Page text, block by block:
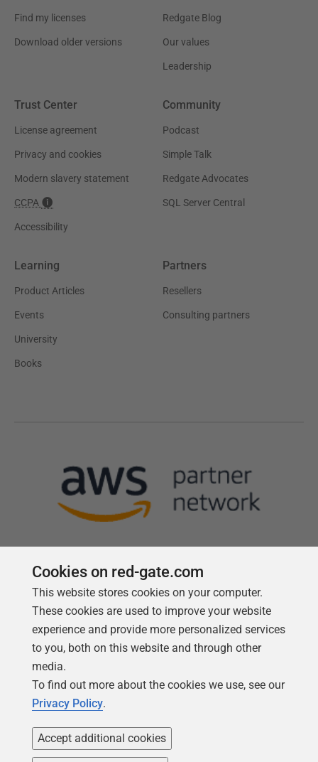
Find my licenses
Download older versions
Redgate Blog
Our values
Leadership
Trust Center
License agreement
Privacy and cookies
Modern slavery statement
CCPA
Accessibility
Community
Podcast
Simple Talk
Redgate Advocates
SQL Server Central
Learning
Product Articles
Events
University
Books
Partners
Resellers
Consulting partners
Follow us
Cookies on red-gate.com
This website stores cookies on your computer.
These cookies are used to improve your website
experience and provide more personalized services
to you, both on this website and through other
media.
To find out more about the cookies we use, see our
Privacy Policy.
Accept additional cookies